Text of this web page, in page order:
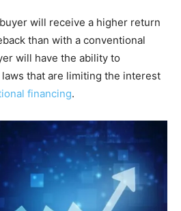
will receive a higher return
than with a conventional
will have the ability to
that are limiting the interest
financing.